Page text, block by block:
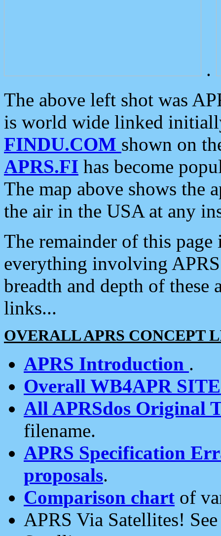
.
The above left shot was
is world wide linked
FINDU.COM shown on
APRS.FI has become
The map above shows the
the air in the USA at any
The remainder of this
everything involving
breadth and depth of
links...
OVERALL APRS CONCEPT
APRS Introduction .
Overall WB4APR
All APRSdos Original
filename.
APRS Specification
proposals.
Comparison chart of
APRS Via Satellites!